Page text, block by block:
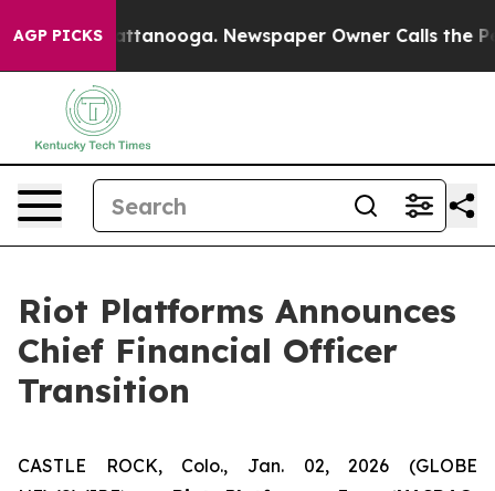
AGP PICKS
in Chattanooga. Newspaper Owner Calls the
Riot Platforms Announces
Chief Financial Officer
Transition
CASTLE ROCK, Colo., Jan. 02, 2026 (GLOBE